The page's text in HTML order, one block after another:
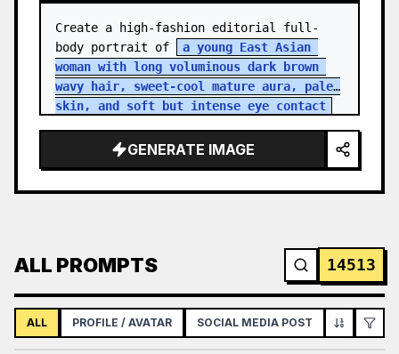
Create a high-fashion editorial full-
body portrait of
a young East Asian
woman with long voluminous dark brown
wavy hair, sweet-cool mature aura, pale
skin, and soft but intense eye contact
GENERATE IMAGE
ALL PROMPTS 14513
ALL PROFILE / AVATAR SOCIAL MEDIA POST